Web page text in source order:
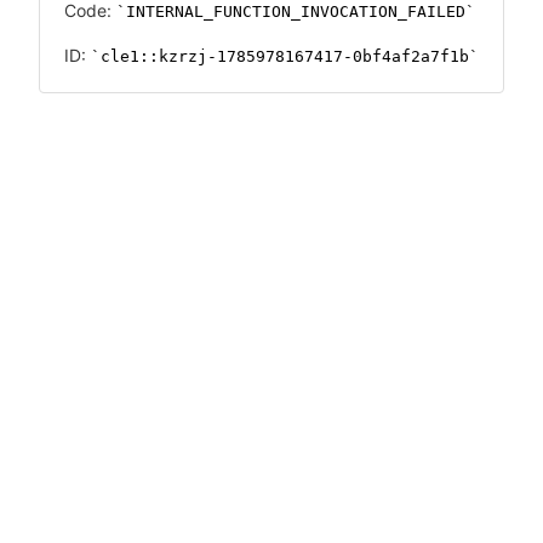
Code: INTERNAL_FUNCTION_INVOCATION_FAILED
ID: cle1::kzrzj-1785978167417-0bf4af2a7f1b